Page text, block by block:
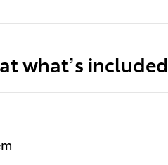
what’s included